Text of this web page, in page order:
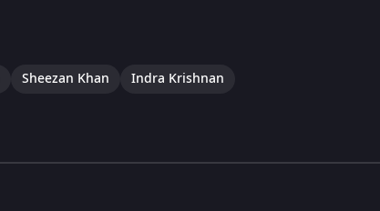
Sheezan Khan Indra Krishnan